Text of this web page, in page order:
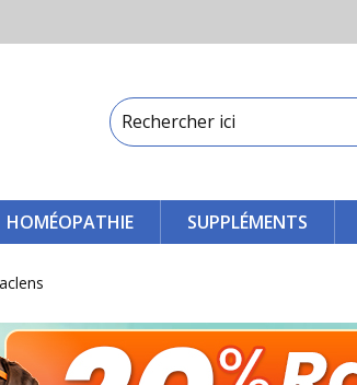
HOMÉOPATHIE SUPPLÉMENTS